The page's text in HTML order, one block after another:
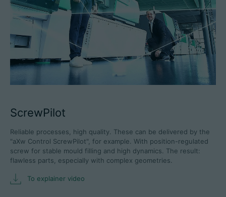
ScrewPilot
Reliable processes, high quality. These can be delivered by the
"aXw Control ScrewPilot", for example. With position-regulated
screw for stable mould filling and high dynamics. The result:
flawless parts, especially with complex geometries.
To explainer video